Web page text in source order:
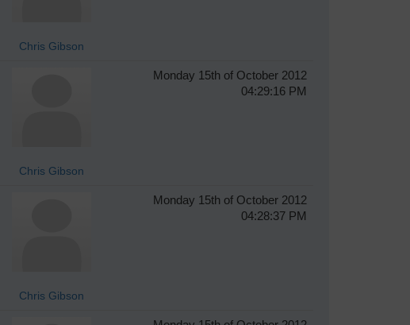
Chris Gibson
Chris Gibson
Monday 15th of October 2012
04:29:16 PM
Chris Gibson
Monday 15th of October 2012
04:28:37 PM